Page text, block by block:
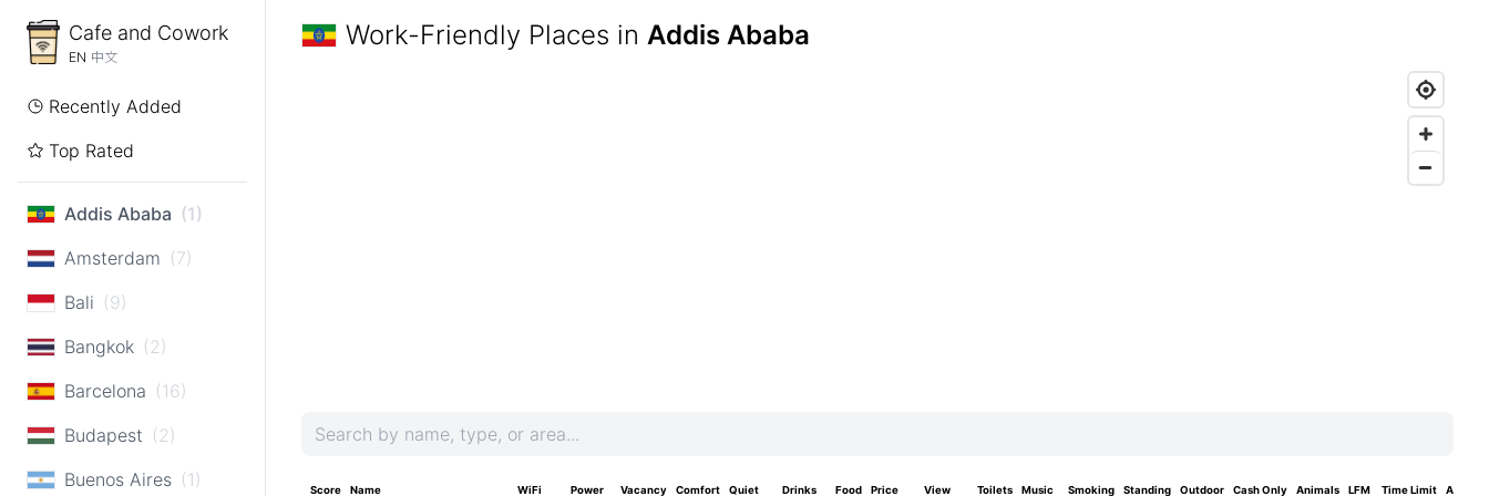
Cafe and Cowork
EN 中文
Recently Added
Top Rated
Addis Ababa (1)
Amsterdam (7)
Bali (9)
Bangkok (2)
Barcelona (16)
Budapest (2)
Buenos Aires (1)
Work-Friendly Places in Addis Ababa
Score Name WiFi Power Vacancy Comfort Quiet Drinks Food Price View Toilets Music Smoking Standing Outdoor Cash Only Animals LFM Time Limit Area